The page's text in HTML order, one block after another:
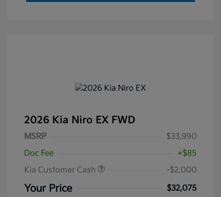
2026 Kia Niro EX FWD
MSRP
$33,990
Doc Fee
+$85
Kia Customer Cash
-$2,000
Your Price
$32,075